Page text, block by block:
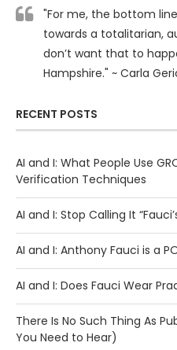
"For me, the bottom
towards a totalitarian,
don’t want that to
Hampshire." ~ Carla
RECENT POSTS
AI and I: What People Use
Verification Techniques
AI and I: Stop Calling It
AI and I: Anthony Fauci is a
AI and I: Does Fauci Wear
There Is No Such Thing As
You Need to Hear)